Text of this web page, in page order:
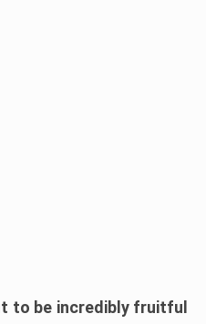
to be incredibly fruitful